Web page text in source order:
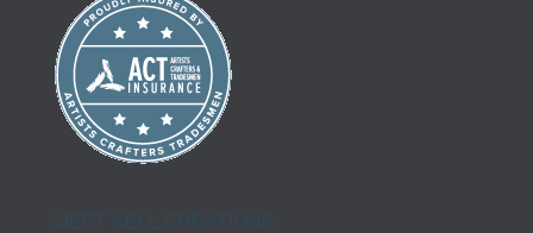
MEET KELL CREATIONS